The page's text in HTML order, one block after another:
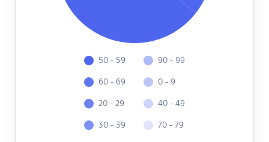
50 - 59
60 - 69
20 - 29
30 - 39
90 - 99
0 - 9
40 - 49
70 - 79